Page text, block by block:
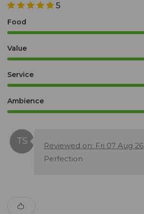
5
Food
Value
Service
Ambience
Reviewed on: Fri 07 Aug 26
Perfection